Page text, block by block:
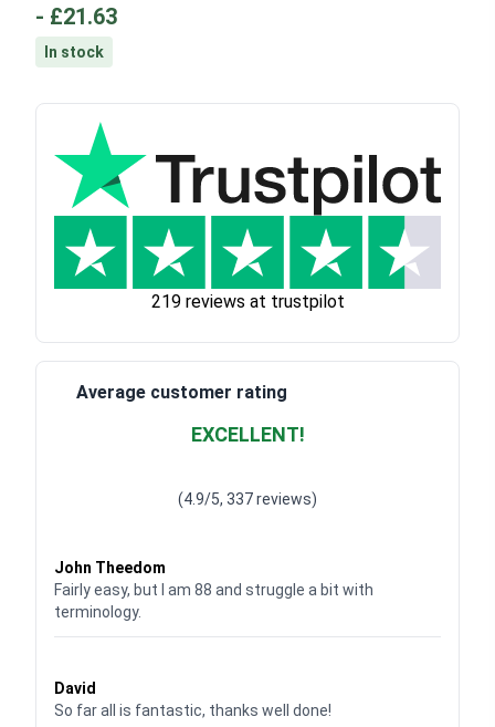
- £21.63
In stock
219 reviews at trustpilot
Average customer rating
EXCELLENT!
(4.9/5, 337 reviews)
John Theedom
Fairly easy, but I am 88 and struggle a bit with
terminology.
David
So far all is fantastic, thanks well done!